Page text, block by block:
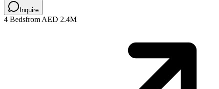
Inquire
4 Bedsfrom AED 2.4M